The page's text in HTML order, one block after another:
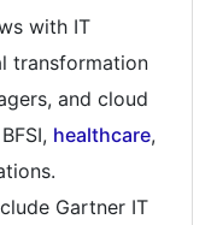
with IT
transformation
and cloud
healthcare,
Gartner IT